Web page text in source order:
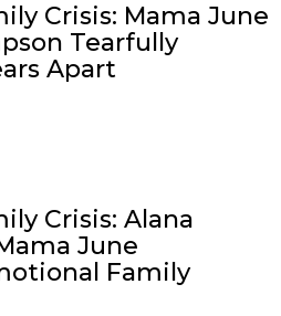
Crisis: Mama June
Tearfully
Apart
Crisis: Alana
June
Family